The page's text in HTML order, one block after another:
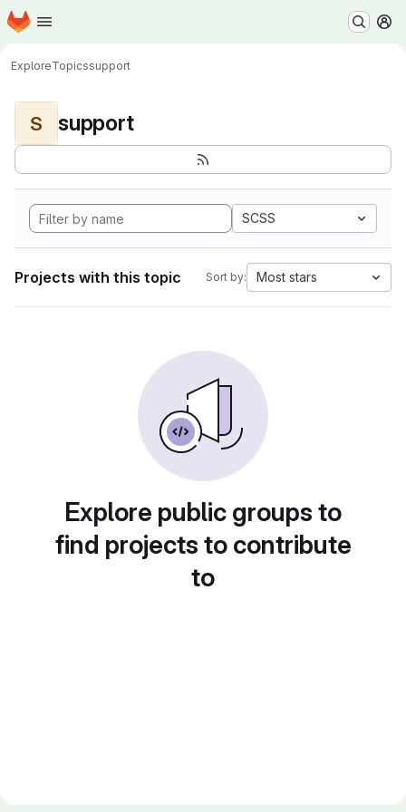
Skip to main content
Homepage
ExploreTopicssupport
S support
SCSS
Projects with this topic Sort by: Most stars
Explore public groups to
find projects to contribute
to